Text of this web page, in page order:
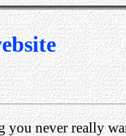
you never really